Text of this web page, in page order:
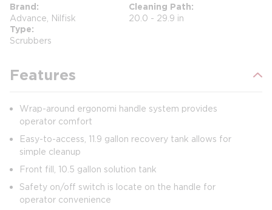
Brand
Advance, Nilfisk
Cleaning Path
20.0 - 29.9 in
Type
Scrubbers
Features
Wrap-around ergonomi handle system provides
operator comfort
Easy-to-access, 11.9 gallon recovery tank allows for
simple cleanup
Front fill, 10.5 gallon solution tank
Safety on/off switch is locate on the handle for
operator convenience